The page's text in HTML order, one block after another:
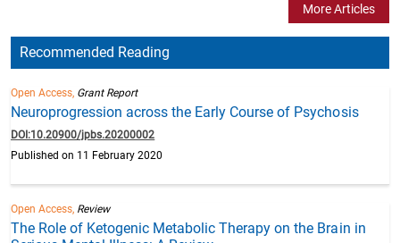
More Articles
Recommended Reading
Open Access, Grant Report
Neuroprogression across the Early Course of Psychosis
DOI:10.20900/jpbs.20200002
Published on 11 February 2020
Open Access, Review
The Role of Ketogenic Metabolic Therapy on the Brain in